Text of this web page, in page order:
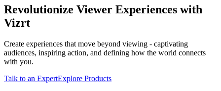
Revolutionize Viewer Experiences with
Vizrt
Create experiences that move beyond viewing - captivating
audiences, inspiring action, and defining how the world connects
with you.
Talk to an ExpertExplore Products